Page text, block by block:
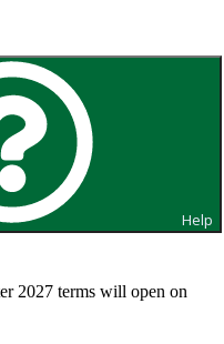
Help
2027 terms will open on